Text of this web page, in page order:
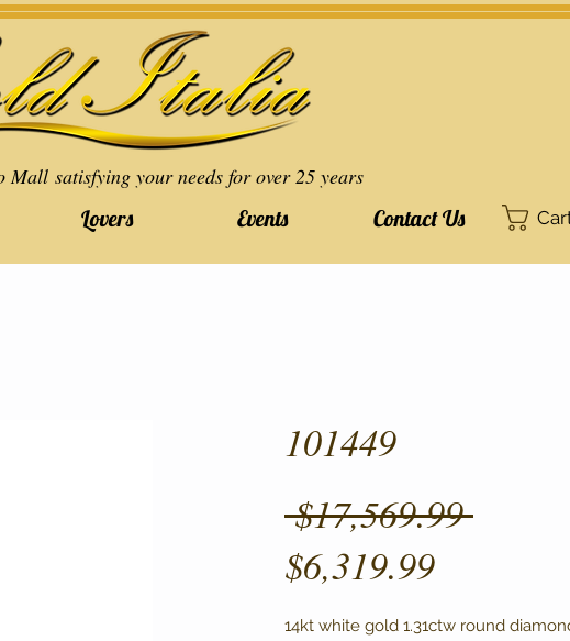
Mall satisfying your needs for over 25 years
Lovers Events Contact Us
101449
$17,569.99 Regular
$6,319.99Sale
Price
14kt white gold 1.31ctw round